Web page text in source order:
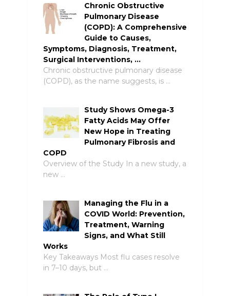
Chronic Obstructive
Pulmonary Disease
(COPD): A Comprehensive
Guide to Causes,
Symptoms, Diagnosis, Treatment,
Surgical Interventions, …
Chronic obstructive pulmonary disease
(COPD), as the name suggests, is …
Study Shows Omega-3
Fatty Acids May Offer
New Hope in Treating
Pulmonary Fibrosis and
COPD
Overview of the Study In a new study, a
new …
Managing the Flu in a
COVID World: Prevention,
Treatment, Warning
Signs, and What Still
Works
Key Takeaways Most flu cases resolve
in 7–10 days, but …